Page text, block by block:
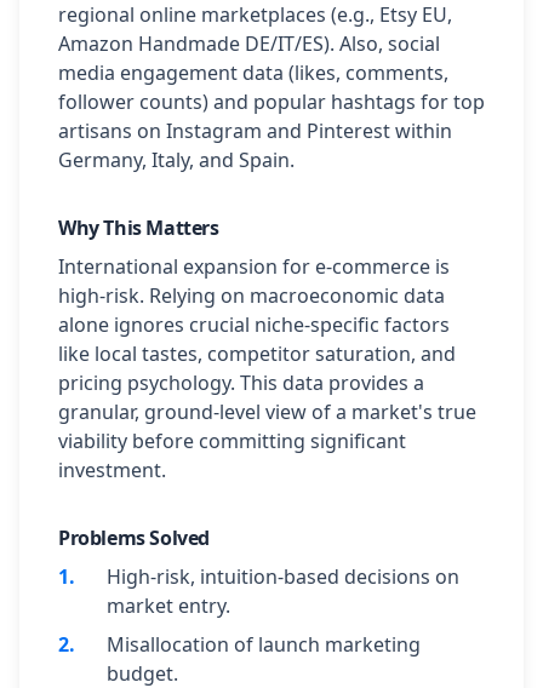
regional online marketplaces (e.g., Etsy EU,
Amazon Handmade DE/IT/ES). Also, social
media engagement data (likes, comments,
follower counts) and popular hashtags for top
artisans on Instagram and Pinterest within
Germany, Italy, and Spain.
Why This Matters
International expansion for e-commerce is
high-risk. Relying on macroeconomic data
alone ignores crucial niche-specific factors
like local tastes, competitor saturation, and
pricing psychology. This data provides a
granular, ground-level view of a market's true
viability before committing significant
investment.
Problems Solved
1.
High-risk, intuition-based decisions on
market entry.
2.
Misallocation of launch marketing
budget.